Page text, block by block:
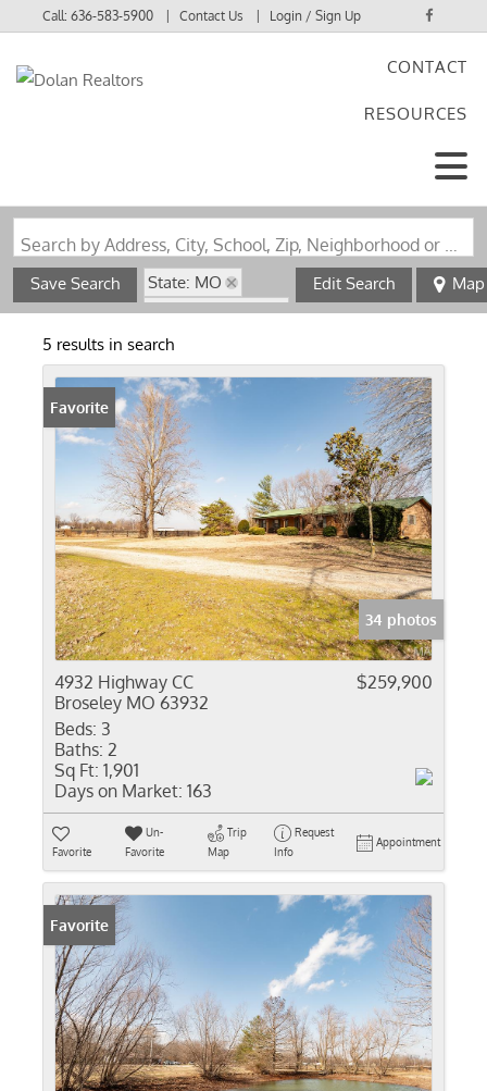
Call:636-583-5900 Contact Us Login / Sign Up
CONTACT
RESOURCES
Search by Address, City, School, Zip, Neighborhood or #MLS
Save Search
State: MO
Zip Code: 63932
Edit Search Map
5 results in search
Favorite
34 photos
4932 Highway CC
Broseley MO 63932
$259,900
Beds: 3
Baths: 2
Sq Ft: 1,901
Days on Market: 163
Favorite
Un-
Favorite
Trip
Map
Request
Info
Appointment
Favorite